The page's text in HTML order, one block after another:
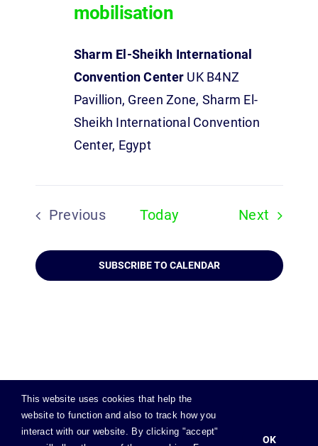
mobilisation
Sharm El-Sheikh International
Convention Center UK B4NZ
Pavillion, Green Zone, Sharm El-
Sheikh International Convention
Center, Egypt
Previous
Today Next Events
SUBSCRIBE TO CALENDAR
© Copyright2026 | All Rights Reserved |Privacy Policy
Cookies Policy|
This website uses cookies that help the
website to function and also to track how you
interact with our website. By clicking "accept"
OK